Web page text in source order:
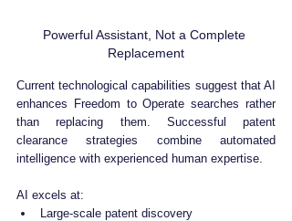
Powerful Assistant, Not a Complete
Replacement
Current technological capabilities suggest that AI
enhances Freedom to Operate searches rather
than replacing them. Successful patent
clearance strategies combine automated
intelligence with experienced human expertise.
AI excels at:
Large-scale patent discovery